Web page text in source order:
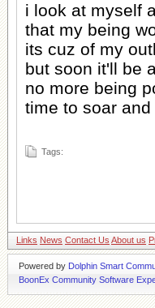
i look at myself
that my being
its cuz of my
but soon it'll be
no more being
time to soar and
Tags:
Links News Contact Us About us
Powered by Dolphin Smart
BoonEx Community Software